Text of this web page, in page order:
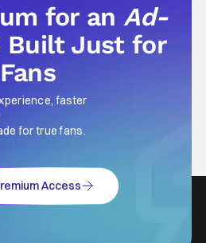
for anAd-
Built Just for
Fans
faster
for true fans.
Access